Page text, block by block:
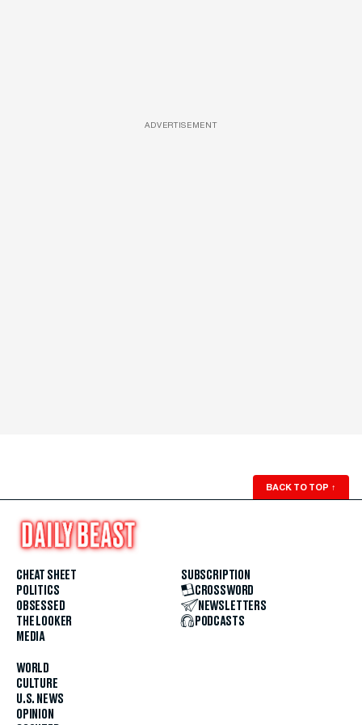
ADVERTISEMENT
BACK TO TOP ↑
CHEAT SHEET
POLITICS
OBSESSED
THE LOOKER
MEDIA
WORLD
CULTURE
U.S. NEWS
OPINION
SUBSCRIPTION
CROSSWORD
NEWSLETTERS
PODCASTS